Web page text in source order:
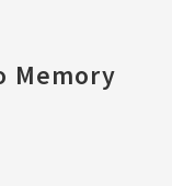
Memory